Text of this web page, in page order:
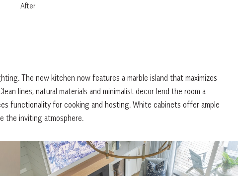
After
The new kitchen now features a marble island that maximizes
lines, natural materials and minimalist decor lend the room a
functionality for cooking and hosting. White cabinets offer ample
the inviting atmosphere.